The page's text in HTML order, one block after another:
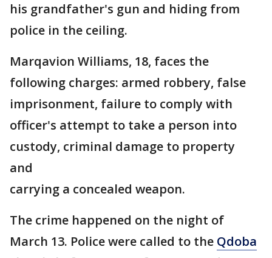
his grandfather's gun and hiding from
police in the ceiling.
Marqavion Williams, 18, faces the
following charges: armed robbery, false
imprisonment, failure to comply with
officer's attempt to take a person into
custody, criminal damage to property
and
carrying a concealed weapon.
The crime happened on the night of
March 13. Police were called to the Qdoba